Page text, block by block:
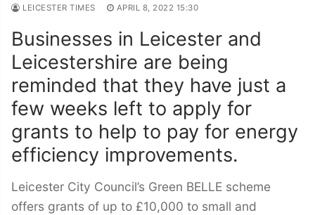
LEICESTER TIMES APRIL 8, 2022 15:30
Businesses in Leicester and
Leicestershire are being
reminded that they have just a
few weeks left to apply for
grants to help to pay for energy
efficiency improvements.
Leicester City Council’s Green BELLE scheme
offers grants of up to £10,000 to small and